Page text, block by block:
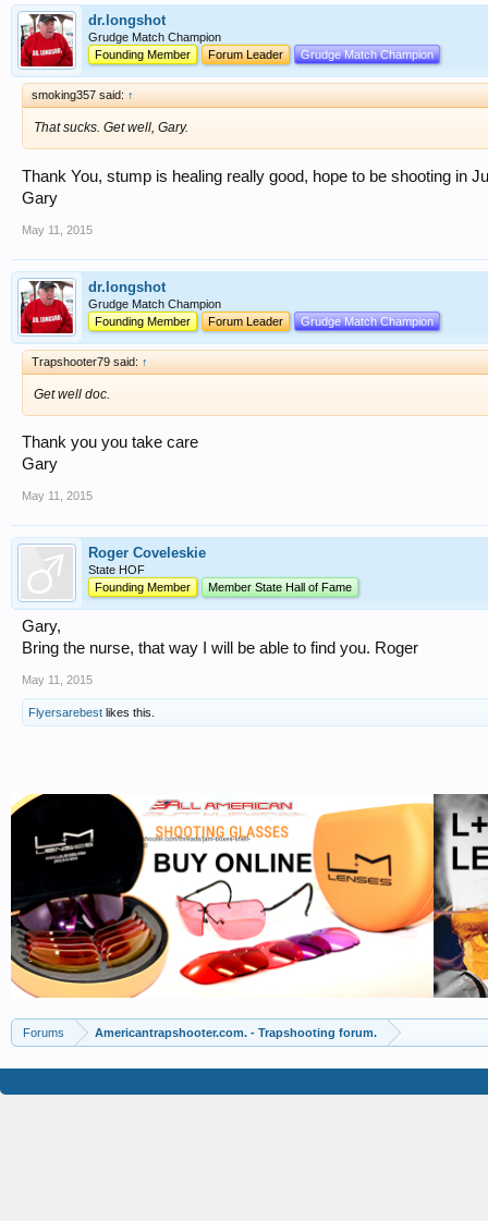
dr.longshot
Grudge Match Champion
Founding Member
Forum Leader Grudge Match Champion
smoking357 said: ↑
That sucks. Get well, Gary.
Thank You, stump is healing really good, hope to be shooting in
Gary
May 11, 2015
dr.longshot
Grudge Match Champion
Founding Member
Forum Leader Grudge Match Champion
Trapshooter79 said: ↑
Get well doc.
Thank you you take care
Gary
May 11, 2015
Roger Coveleskie
State HOF
Founding Member
Member State Hall of Fame
Gary,
Bring the nurse, that way I will be able to find you. Roger
May 11, 2015
Flyersarebest likes this.
Forums Americantrapshooter.com. - Trapshooting forum.